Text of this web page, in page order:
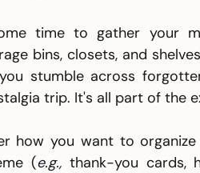
time to gather your
bins, closets, and
stumble across
trip. It's all part of the
how you want to
(e.g., thank-you cards,